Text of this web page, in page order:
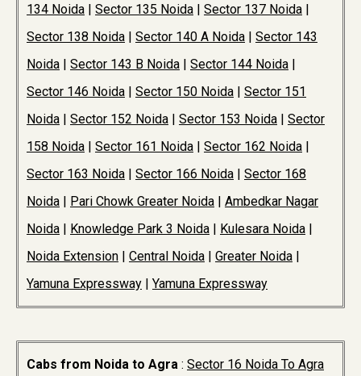
134 Noida | Sector 135 Noida | Sector 137 Noida |
Sector 138 Noida | Sector 140 A Noida | Sector 143
Noida | Sector 143 B Noida | Sector 144 Noida |
Sector 146 Noida | Sector 150 Noida | Sector 151
Noida | Sector 152 Noida | Sector 153 Noida | Sector
158 Noida | Sector 161 Noida | Sector 162 Noida |
Sector 163 Noida | Sector 166 Noida | Sector 168
Noida | Pari Chowk Greater Noida | Ambedkar Nagar
Noida | Knowledge Park 3 Noida | Kulesara Noida |
Noida Extension | Central Noida | Greater Noida |
Yamuna Expressway | Yamuna Expressway
Cabs from Noida to Agra : Sector 16 Noida To Agra